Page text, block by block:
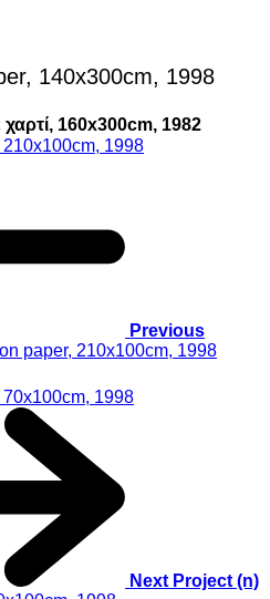
140x300cm, 1998
160x300cm, 1982
Previous
paper, 210x100cm, 1998
Next Project (n)